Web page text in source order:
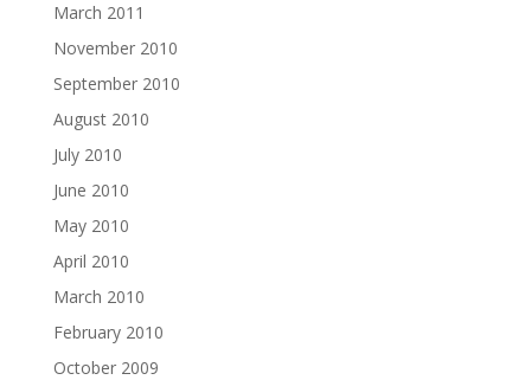
March 2011
November 2010
September 2010
August 2010
July 2010
June 2010
May 2010
April 2010
March 2010
February 2010
October 2009